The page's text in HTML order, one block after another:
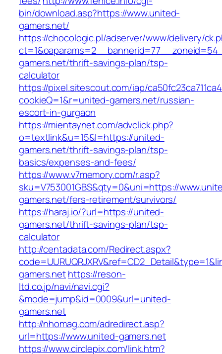
bin/download.asp?https://www.united-
gamers.net/
https://chocologic.pl/adserver/www/delivery/
gamers.net/thrift-savings-plan/tsp-
calculator
https://pixel.sitescout.com/iap/
cookieQ=1&r=united-gamers.net/russian-
escort-in-gurgaon
https://mientaynet.com/advclick.php?
o=textlink&u=15&l=https://united-
gamers.net/thrift-savings-plan/tsp-
basics/expenses-and-fees/
https://www.v7memory.com/r.asp?
sku=V753001GBS&qty=0&uni=https://
gamers.net/fers-retirement/survivors/
https://haraj.io/?url=https://united-
gamers.net/thrift-savings-plan/tsp-
calculator
http://centadata.com/Redirect.aspx?
gamers.nethttps://reson-
ltd.co.jp/navi/navi.cgi?
&mode=jump&id=0009&url=united-
gamers.net
http://nhomag.com/adredirect.asp?
url=https://www.united-gamers.net
https://www.circlepix.com/link.htm?